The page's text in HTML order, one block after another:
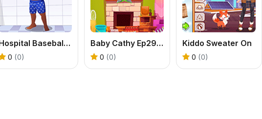
Hospital Baseball Emergency
0 (0)
Baby Cathy Ep29: Going Beach
0 (0)
Kiddo Sweater On
0 (0)